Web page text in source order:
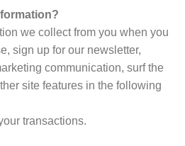
we collect from you when you
sign up for our newsletter,
communication, surf the
site features in the following
transactions.